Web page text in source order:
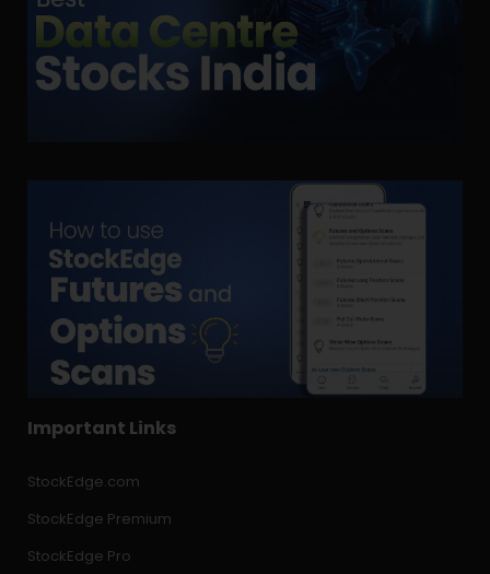
Important Links
StockEdge.com
StockEdge Premium
StockEdge Pro